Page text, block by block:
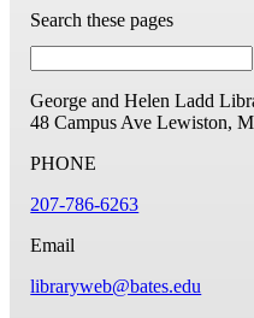
Search these pages
George and Helen Ladd
48 Campus Ave Lewiston,
PHONE
207-786-6263
Email
libraryweb@bates.edu